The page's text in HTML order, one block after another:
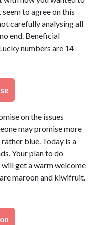
to agree on this
carefully analysing all
end. Beneficial
numbers are 14
on the issues
may promise more
blue. Today is a
Your plan to do
get a warm welcome
maroon and kiwifruit.